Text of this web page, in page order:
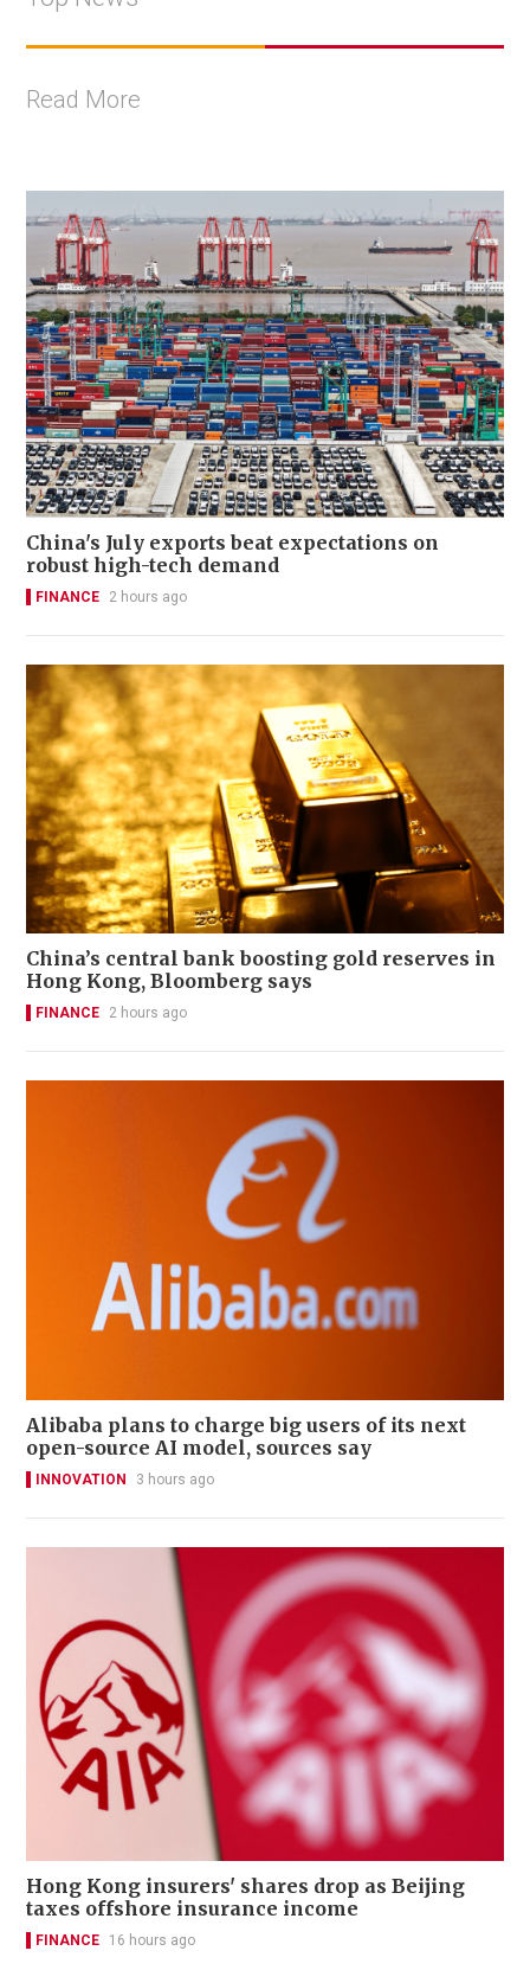
Read More
China's July exports beat expectations on
robust high-tech demand
FINANCE 2 hours ago
China’s central bank boosting gold reserves in
Hong Kong, Bloomberg says
FINANCE 2 hours ago
Alibaba plans to charge big users of its next
open-source AI model, sources say
INNOVATION 3 hours ago
Hong Kong insurers' shares drop as Beijing
taxes offshore insurance income
FINANCE 16 hours ago